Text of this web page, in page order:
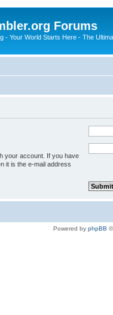
Forums
- Your World Starts Here - The
your account. If you have
it is the e-mail address
Powered by phpBB